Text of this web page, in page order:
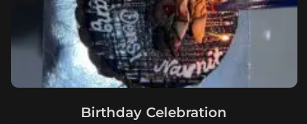
Birthday Celebration